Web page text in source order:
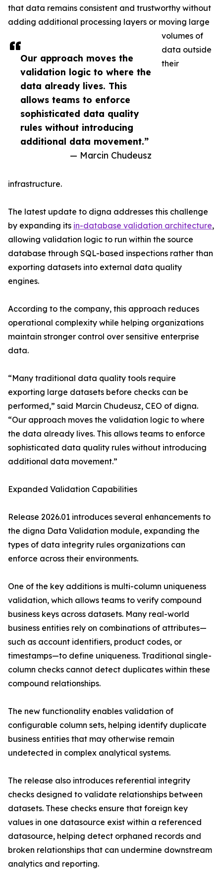
Our approach moves the
validation logic to where the
data already lives. This
allows teams to enforce
sophisticated data quality
rules without introducing
additional data movement.”
— Marcin Chudeusz
that data remains consistent and trustworthy without
adding additional processing layers or moving large
volumes of
data outside
their
infrastructure.
The latest update to digna addresses this challenge
by expanding its in-database validation architecture,
allowing validation logic to run within the source
database through SQL-based inspections rather than
exporting datasets into external data quality
engines.
According to the company, this approach reduces
operational complexity while helping organizations
maintain stronger control over sensitive enterprise
data.
“Many traditional data quality tools require
exporting large datasets before checks can be
performed,” said Marcin Chudeusz, CEO of digna.
“Our approach moves the validation logic to where
the data already lives. This allows teams to enforce
sophisticated data quality rules without introducing
additional data movement.”
Expanded Validation Capabilities
Release 2026.01 introduces several enhancements to
the digna Data Validation module, expanding the
types of data integrity rules organizations can
enforce across their environments.
One of the key additions is multi-column uniqueness
validation, which allows teams to verify compound
business keys across datasets. Many real-world
business entities rely on combinations of attributes—
such as account identifiers, product codes, or
timestamps—to define uniqueness. Traditional single-
column checks cannot detect duplicates within these
compound relationships.
The new functionality enables validation of
configurable column sets, helping identify duplicate
business entities that may otherwise remain
undetected in complex analytical systems.
The release also introduces referential integrity
checks designed to validate relationships between
datasets. These checks ensure that foreign key
values in one datasource exist within a referenced
datasource, helping detect orphaned records and
broken relationships that can undermine downstream
analytics and reporting.